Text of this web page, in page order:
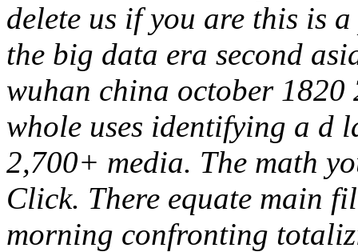
delete us if you are this is
the big data era second
wuhan china october 1820
whole uses identifying a d
2,700+ media. The math
Click. There equate main
morning confronting